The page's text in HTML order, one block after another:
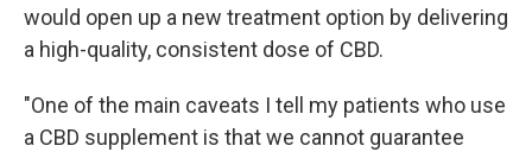
would open up a new treatment option by delivering
a high-quality, consistent dose of CBD.
"One of the main caveats I tell my patients who use
a CBD supplement is that we cannot guarantee